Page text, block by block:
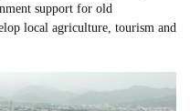
support for old
local agriculture, tourism and